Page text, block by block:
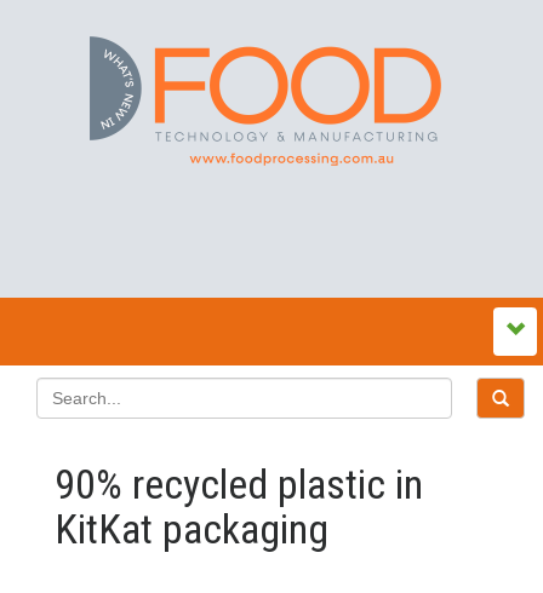
90% recycled plastic in
KitKat packaging